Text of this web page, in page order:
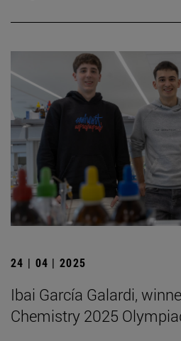
24 | 04 | 2025
Ibai García Galardi,
Chemistry 2025